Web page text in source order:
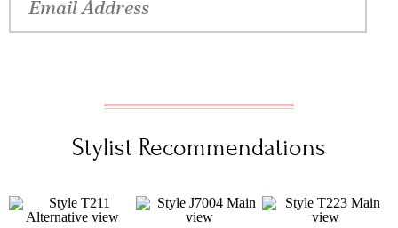
Stylist Recommendations